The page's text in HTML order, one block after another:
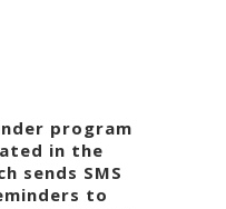
program
in the
sends SMS
to